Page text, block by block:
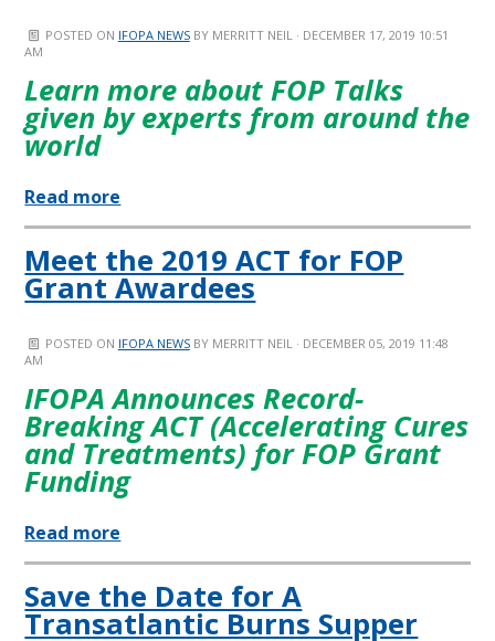
POSTED ON IFOPA NEWSBY MERRITT NEIL · DECEMBER 17, 2019 10:51
AM
Learn more about FOP Talks
given by experts from around the
world
Read more
Meet the 2019 ACT for FOP
Grant Awardees
POSTED ON IFOPA NEWSBY MERRITT NEIL · DECEMBER 05, 2019 11:48
AM
IFOPA Announces Record-
Breaking ACT (Accelerating Cures
and Treatments) for FOP Grant
Funding
Read more
Save the Date for A
Transatlantic Burns Supper